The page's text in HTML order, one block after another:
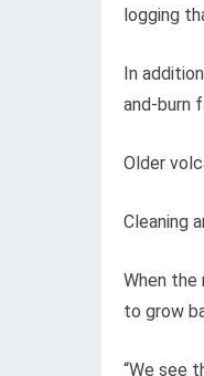
logging
In
and-burn
Older
Cleaning
When
to grow
“We see